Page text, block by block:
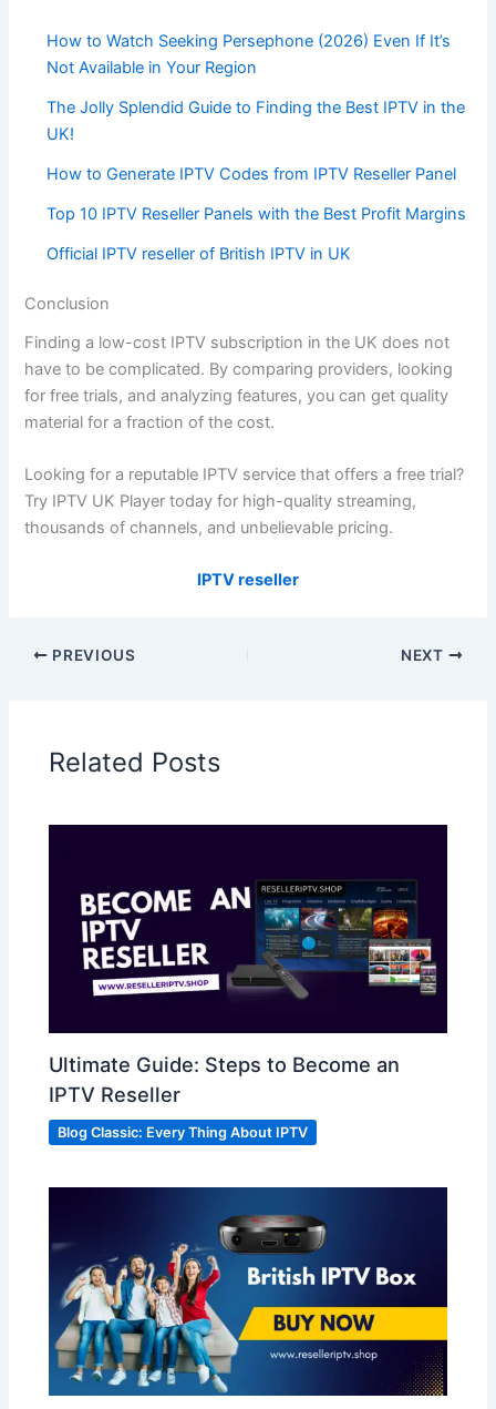
How to Watch Seeking Persephone (2026) Even If It’s
Not Available in Your Region
The Jolly Splendid Guide to Finding the Best IPTV in the
UK!
How to Generate IPTV Codes from IPTV Reseller Panel
Top 10 IPTV Reseller Panels with the Best Profit Margins
Official IPTV reseller of British IPTV in UK
Conclusion
Finding a low-cost IPTV subscription in the UK does not
have to be complicated. By comparing providers, looking
for free trials, and analyzing features, you can get quality
material for a fraction of the cost.
Looking for a reputable IPTV service that offers a free trial?
Try IPTV UK Player today for high-quality streaming,
thousands of channels, and unbelievable pricing.
IPTV reseller
PREVIOUS NEXT
Related Posts
Ultimate Guide: Steps to Become an
IPTV Reseller
Blog Classic: Every Thing About IPTV